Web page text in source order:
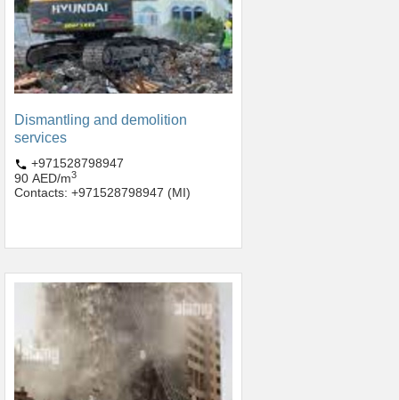
Dismantling and demolition
services
+971528798947
90 AED/m3
Contacts: +971528798947 (MI)